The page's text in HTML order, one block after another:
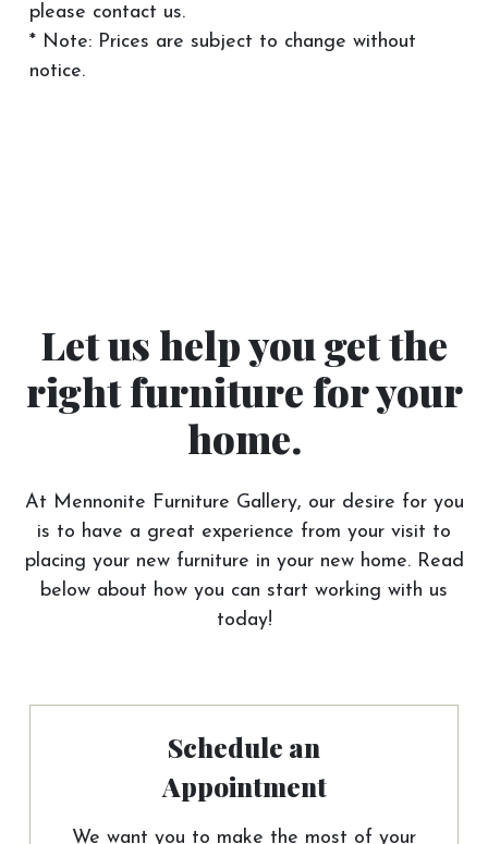
please contact us.
* Note: Prices are subject to change without
notice.
Let us help you get the
right furniture for your
home.
At Mennonite Furniture Gallery, our desire for you
is to have a great experience from your visit to
placing your new furniture in your new home. Read
below about how you can start working with us
today!
Schedule an
Appointment
We want you to make the most of your